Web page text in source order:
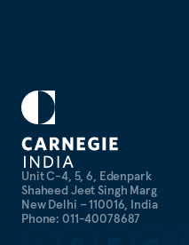
Unit C-4, 5, 6, Edenpark
Shaheed Jeet Singh Marg
New Delhi – 110016, India
Phone: 011-40078687